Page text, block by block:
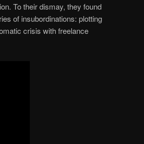
To their dismay, they found
of insubordinations: plotting
crisis with freelance